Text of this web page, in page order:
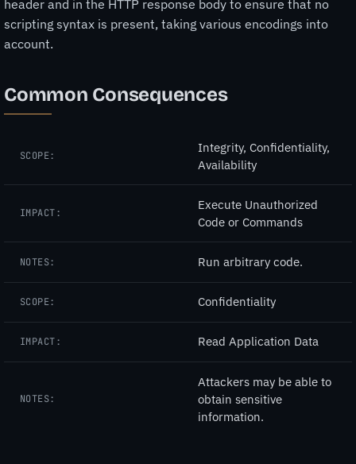
header and in the HTTP response body to ensure that no
scripting syntax is present, taking various encodings into
account.
Common Consequences
SCOPE:
Integrity, Confidentiality,
Availability
IMPACT:
Execute Unauthorized
Code or Commands
NOTES: Run arbitrary code.
SCOPE: Confidentiality
IMPACT: Read Application Data
NOTES:
Attackers may be able to
obtain sensitive
information.